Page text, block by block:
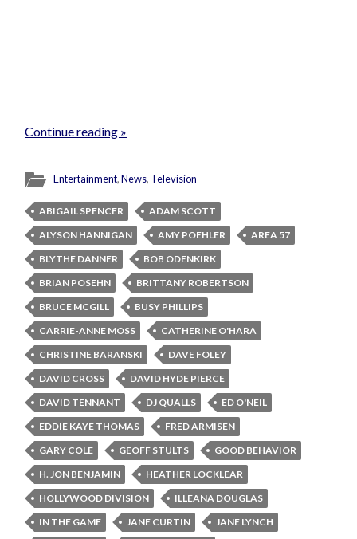
Continue reading »
Entertainment,News, Television
ABIGAIL SPENCER
ADAM SCOTT
ALYSON HANNIGAN
AMY POEHLER
AREA 57
BLYTHE DANNER
BOB ODENKIRK
BRIAN POSEHN
BRITTANY ROBERTSON
BRUCE MCGILL
BUSY PHILLIPS
CARRIE-ANNE MOSS
CATHERINE O'HARA
CHRISTINE BARANSKI
DAVE FOLEY
DAVID CROSS
DAVID HYDE PIERCE
DAVID TENNANT
DJ QUALLS
ED O'NEIL
EDDIE KAYE THOMAS
FRED ARMISEN
GARY COLE
GEOFF STULTS
GOOD BEHAVIOR
H. JON BENJAMIN
HEATHER LOCKLEAR
HOLLYWOOD DIVISION
ILLEANA DOUGLAS
IN THE GAME
JANE CURTIN
JANE LYNCH